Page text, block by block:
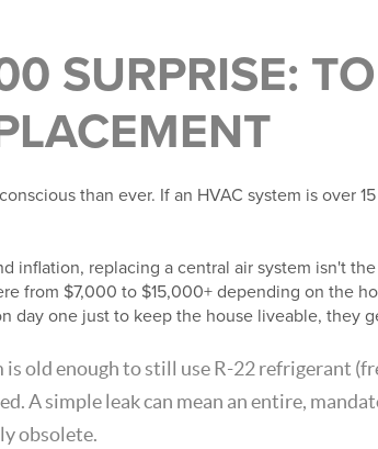
SURPRISE:
than ever. If an HVAC system is over
inflation, replacing a central air system isn't
from $7,000 to $15,000+ depending on the
day one just to keep the house liveable, they
is old enough to still use R-22 refrigerant
A simple leak can mean an entire,
obsolete.